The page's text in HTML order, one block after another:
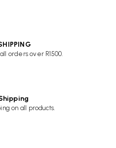
orders over R1500.
on all products.